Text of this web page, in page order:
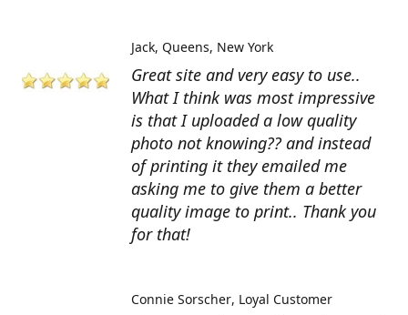
Great site and very easy to use..
What I think was most impressive
is that I uploaded a low quality
photo not knowing?? and instead
of printing it they emailed me
asking me to give them a better
quality image to print.. Thank you
for that!
Jack Queens, New York
Connie Sorscher Loyal Customer